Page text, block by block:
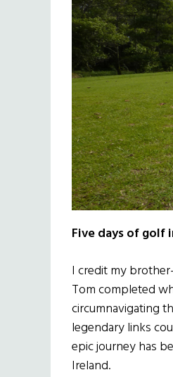
Five days of golf
I credit my
Tom completed
circumnavigating
legendary links
epic journey has
Ireland.